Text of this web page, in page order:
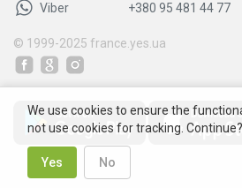
Viber
+380 95 481 44 77
© 1999-2025 france.yes.ua
We use cookies to ensure the
not use cookies for tracking. Continue?
Yes No